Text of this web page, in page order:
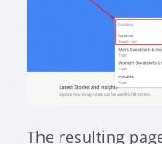
The resulting